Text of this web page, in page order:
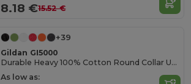
8.18 €15.52 €
+39
Gildan GI5000
Durable Heavy 100% Cotton Round Collar Unisex T-Shirt
As low as: